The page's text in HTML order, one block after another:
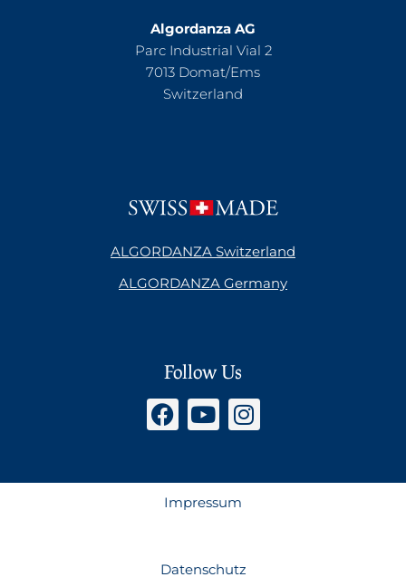
Algordanza AG
Parc Industrial Vial 2
7013 Domat/Ems
Switzerland
ALGORDANZA Switzerland
ALGORDANZA Germany
Follow Us
Impressum
Datenschutz